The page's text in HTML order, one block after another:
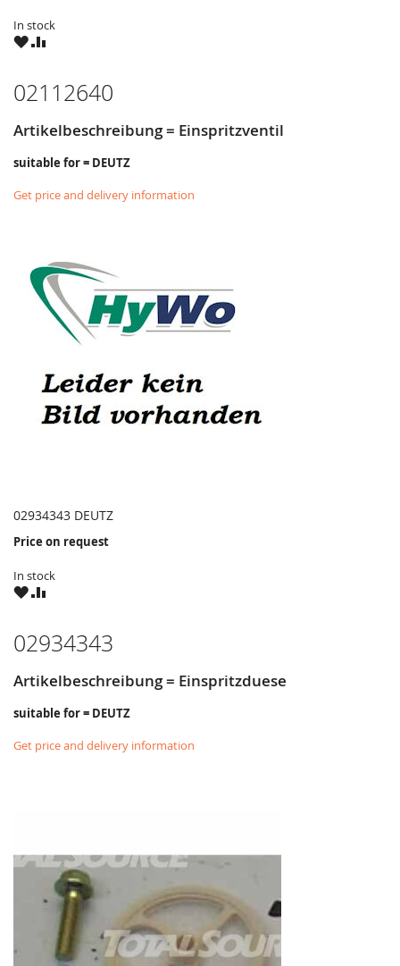
In stock
WISHCOMPARE
02112640
Artikelbeschreibung = Einspritzventil
suitable for = DEUTZ
Get price and delivery information
02934343 DEUTZ
Price on request
In stock
WISHCOMPARE
02934343
Artikelbeschreibung = Einspritzduese
suitable for = DEUTZ
Get price and delivery information